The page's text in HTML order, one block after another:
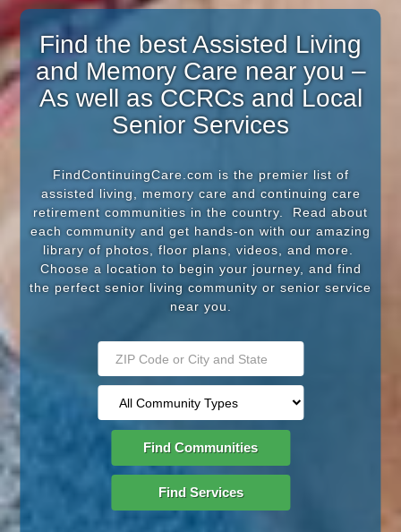
Find the best Assisted Living
and Memory Care near you –
As well as CCRCs and Local
Senior Services
FindContinuingCare.com is the premier list of
assisted living, memory care and continuing care
retirement communities in the country. Read about
each community and get hands-on with our amazing
library of photos, floor plans, videos, and more.
Choose a location to begin your journey, and find
the perfect senior living community or senior service
near you.
Find Communities
Find Services